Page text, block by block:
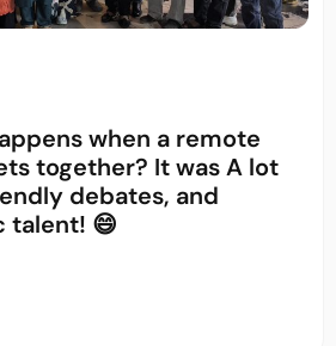
when a remote
together? It was A lot
debates, and
talent! 😄